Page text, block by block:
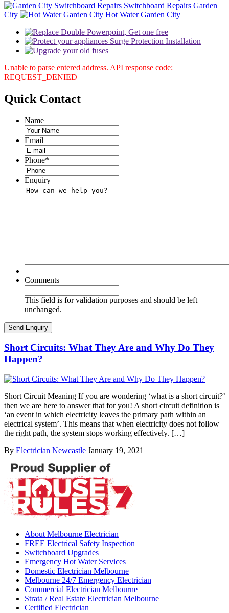
Switchboard Repairs Garden
City
Hot Water Garden City
Unable to parse entered address. API response code:
REQUEST_DENIED
Quick Contact
Name
Email
Phone*
Enquiry
Comments
This field is for validation purposes and should be left
unchanged.
Short Circuits: What They Are and Why Do They
Happen?
Short Circuit Meaning If you are wondering ‘what is a short circuit?’
then we are here to answer that for you! A short circuit definition is
‘an event in which electricity leaves the primary path within an
electrical system’. This means that when electricity does not follow
the right path, the system stops working effectively. […]
By Electrician Newcastle January 19, 2021
About Melbourne Electrician
FREE Electrical Safety Inspection
Switchboard Upgrades
Emergency Hot Water Services
Domestic Electrician Melbourne
Melbourne 24/7 Emergency Electrician
Commercial Electrician Melbourne
Strata / Real Estate Electrician Melbourne
Certified Electrician